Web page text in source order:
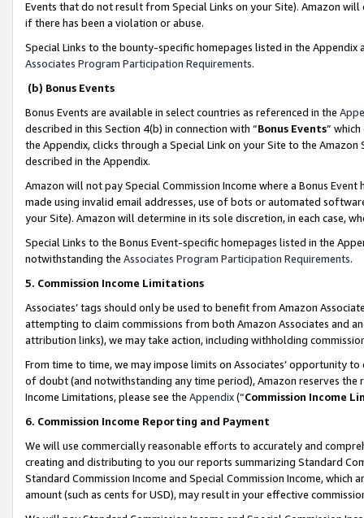
Events that do not result from Special Links on your Site). Amazon
if there has been a violation or abuse.
Special Links to the bounty-specific homepages listed in the
Associates Program Participation Requirements.
(b) Bonus Events
Bonus Events are available in select countries as referenced in the
described in this Section 4(b) in connection with “Bonus Events”
the Appendix, clicks through a Special Link on your Site to the
described in the Appendix.
Amazon will not pay Special Commission Income where a Bonus
made using invalid email addresses, use of bots or automated
your Site). Amazon will determine in its sole discretion, in each case,
Special Links to the Bonus Event-specific homepages listed in the
notwithstanding the Associates Program Participation Requirements.
5. Commission Income Limitations
Associates’ tags should only be used to benefit from Amazon
attempting to claim commissions from both Amazon Associates and
attribution links), we may take action, including withholding
From time to time, we may impose limits on Associates’ opportunity
of doubt (and notwithstanding any time period), Amazon reserves
Income Limitations, please see the Appendix(“Commission Income
6. Commission Income Reporting and Payment
We will use commercially reasonable efforts to accurately and
creating and distributing to you our reports summarizing Standard
Standard Commission Income and Special Commission Income,
amount (such as cents for USD), may result in your effective